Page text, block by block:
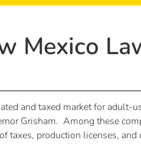
Mexico
and taxed market for adult-
Grisham. Among these
taxes, production licenses,